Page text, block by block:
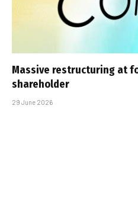
Massive restructuring at
shareholder
29 June 2026